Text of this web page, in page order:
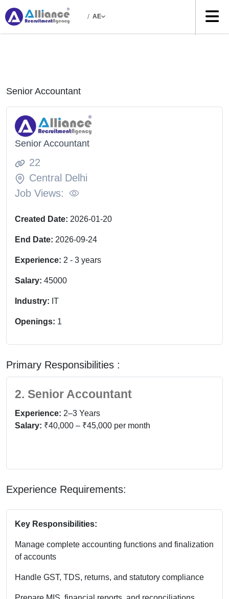
/ AE
Senior Accountant
Senior Accountant
22
Central Delhi
Job Views:
Created Date: 2026-01-20
End Date: 2026-09-24
Experience: 2 - 3 years
Salary: 45000
Industry: IT
Openings: 1
Primary Responsibilities :
2. Senior Accountant
Experience: 2–3 Years
Salary: ₹40,000 – ₹45,000 per month
Experience Requirements:
Key Responsibilities:
Manage complete accounting functions and finalization
of accounts
Handle GST, TDS, returns, and statutory compliance